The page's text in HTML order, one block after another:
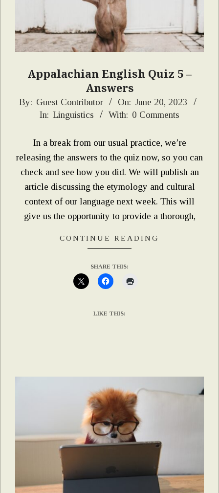
Appalachian English Quiz 5 –
Answers
2023-
By: Guest Contributor On: June 20, 2023
In: Linguistics With: 0 Comments
In a break from our usual practice, we’re
releasing the answers to the quiz now, so you can
check and see how you did. We will publish an
article discussing the etymology and cultural
context of our language next week. This will
give us the opportunity to provide a thorough,
CONTINUE READING
SHARE THIS:
LIKE THIS: